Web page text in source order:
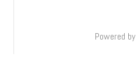
Powered by